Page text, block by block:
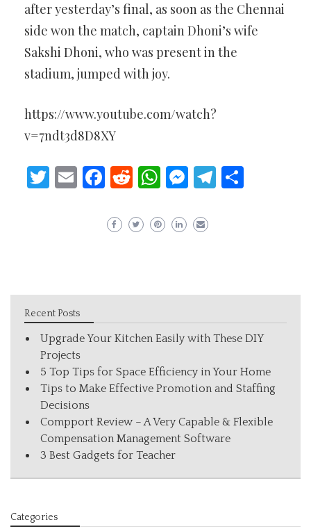
after yesterday’s final, as soon as the Chennai
side won the match, captain Dhoni’s wife
Sakshi Dhoni, who was present in the
stadium, jumped with joy.
https://www.youtube.com/watch?
v=7ndt3d8D8XY
Twitter
EmailFacebook
Reddit
WhatsApp
Messenger
Telegram
Recent Posts
Upgrade Your Kitchen Easily with These DIY
Projects
5 Top Tips for Space Efficiency in Your Home
Tips to Make Effective Promotion and Staffing
Decisions
Compport Review – A Very Capable & Flexible
Compensation Management Software
3 Best Gadgets for Teacher
Categories